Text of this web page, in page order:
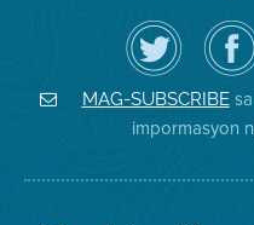
I-
follow
ang
Air
District
sa
Twitter
ang
sa
ng
MAG-SUBSCRIBEsa
impormasyon